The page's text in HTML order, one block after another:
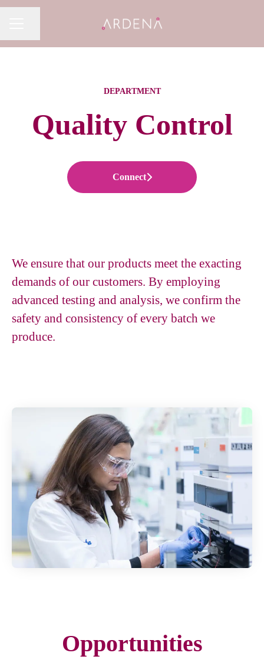
DEPARTMENT
Quality Control
Connect
We ensure that our products meet the exacting
demands of our customers. By employing
advanced testing and analysis, we confirm the
safety and consistency of every batch we
produce.
Opportunities